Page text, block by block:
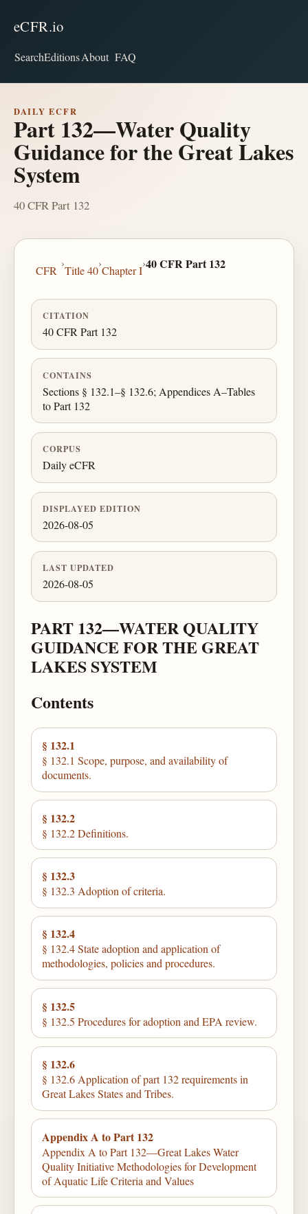
eCFR.io
SearchEditionsAbout FAQ
DAILY ECFR
Part 132—Water Quality
Guidance for the Great Lakes
System
40 CFR Part 132
CFR
›
Title 40
›
Chapter I
›40 CFR Part 132
CITATION
40 CFR Part 132
CONTAINS
Sections § 132.1–§ 132.6; Appendices A–Tables
to Part 132
CORPUS
Daily eCFR
DISPLAYED EDITION
2026-08-05
LAST UPDATED
2026-08-05
PART 132—WATER QUALITY
GUIDANCE FOR THE GREAT
LAKES SYSTEM
Contents
§ 132.1
§ 132.1 Scope, purpose, and availability of
documents.
§ 132.2
§ 132.2 Definitions.
§ 132.3
§ 132.3 Adoption of criteria.
§ 132.4
§ 132.4 State adoption and application of
methodologies, policies and procedures.
§ 132.5
§ 132.5 Procedures for adoption and EPA review.
§ 132.6
§ 132.6 Application of part 132 requirements in
Great Lakes States and Tribes.
Appendix A to Part 132
Appendix A to Part 132—Great Lakes Water
Quality Initiative Methodologies for Development
of Aquatic Life Criteria and Values